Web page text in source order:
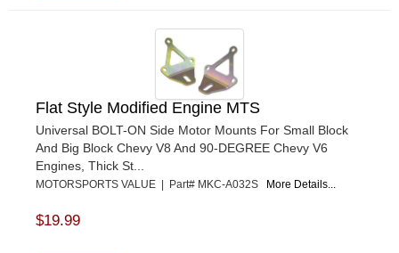
Flat Style Modified Engine MTS
Universal BOLT-ON Side Motor Mounts For Small Block
And Big Block Chevy V8 And 90-DEGREE Chevy V6
Engines, Thick St...
MOTORSPORTS VALUE | Part# MKC-A032S More Details...
$19.99